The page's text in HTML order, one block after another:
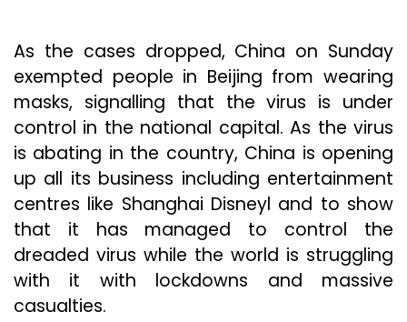
As the cases dropped, China on Sunday
exempted people in Beijing from wearing
masks, signalling that the virus is under
control in the national capital. As the virus
is abating in the country, China is opening
up all its business including entertainment
centres like Shanghai Disneyl and to show
that it has managed to control the
dreaded virus while the world is struggling
with it with lockdowns and massive
casualties.